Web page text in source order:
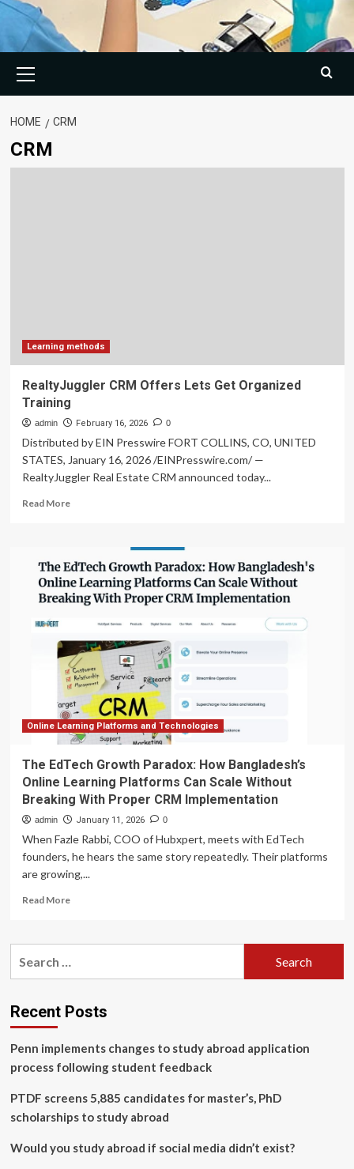
Menu
HOME CRM
CRM
Learning methods
RealtyJuggler CRM Offers Lets Get Organized
Training
admin February 16, 2026 0
Distributed by EIN Presswire FORT COLLINS, CO, UNITED
STATES, January 16, 2026 /EINPresswire.com/ —
RealtyJuggler Real Estate CRM announced today...
Read MoreRead
CRM
Offers
Lets
Get
Organized
Online Learning Platforms and Technologies
The EdTech Growth Paradox: How Bangladesh’s
Online Learning Platforms Can Scale Without
Breaking With Proper CRM Implementation
admin January 11, 2026 0
When Fazle Rabbi, COO of Hubxpert, meets with EdTech
founders, he hears the same story repeatedly. Their platforms
are growing,...
Read MoreRead
The
How
Bangladesh’s
Learning
Platforms
Scale
Without
Breaking
Proper
Recent Posts
Penn implements changes to study abroad application
process following student feedback
PTDF screens 5,885 candidates for master’s, PhD
scholarships to study abroad
Would you study abroad if social media didn’t exist?